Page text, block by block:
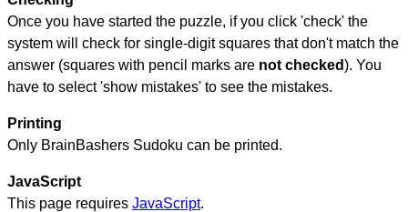
Once you have started the puzzle, if you click 'check' the
system will check for single-digit squares that don't match the
answer (squares with pencil marks are not checked). You
have to select 'show mistakes' to see the mistakes.
Printing
Only BrainBashers Sudoku can be printed.
JavaScript
This page requires JavaScript.